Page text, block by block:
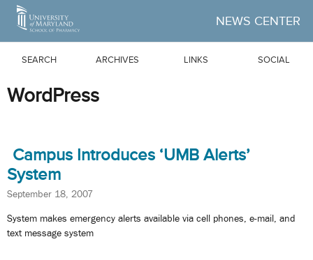
Skip to Main Content
NEWS CENTER
SEARCH ARCHIVES LINKS SOCIAL
WordPress
Campus Introduces ‘UMB Alerts’
System
September 18, 2007
System makes emergency alerts available via cell phones, e-mail, and
text message system